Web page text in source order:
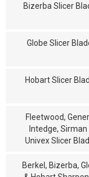
Bizerba Slicer
Globe Slicer
Hobart Slicer
Fleetwood,
Intedge, Sirman
Univex Slicer
Berkel, Bizerba,